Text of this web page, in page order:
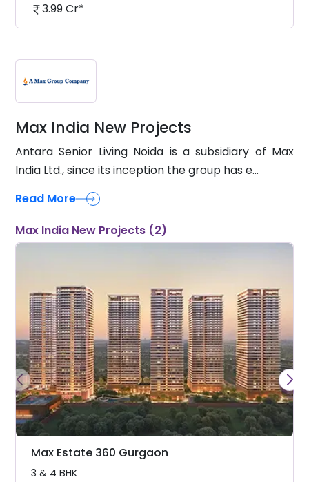
3.99 Cr*
Max India New Projects
Antara Senior Living Noida is a subsidiary of Max
India Ltd., since its inception the group has e...
Read More
Max India New Projects (2)
Max Estate 360 Gurgaon
3 & 4 BHK